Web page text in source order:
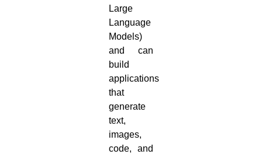
Large
Language
Models)
and can
build
applications
that
generate
text,
images,
code, and